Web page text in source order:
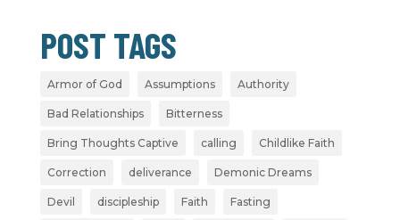
POST TAGS
Armor of God Assumptions Authority
Bad Relationships Bitterness
Bring Thoughts Captive calling Childlike Faith
Correction deliverance Demonic Dreams
Devil discipleship Faith Fasting